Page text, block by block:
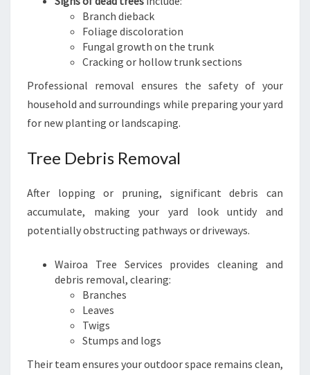
Branch dieback
Foliage discoloration
Fungal growth on the trunk
Cracking or hollow trunk sections
Professional removal ensures the safety of your
household and surroundings while preparing your yard
for new planting or landscaping.
Tree Debris Removal
After lopping or pruning, significant debris can
accumulate, making your yard look untidy and
potentially obstructing pathways or driveways.
Wairoa Tree Services provides cleaning and
debris removal, clearing:
Branches
Leaves
Twigs
Stumps and logs
Their team ensures your outdoor space remains clean,